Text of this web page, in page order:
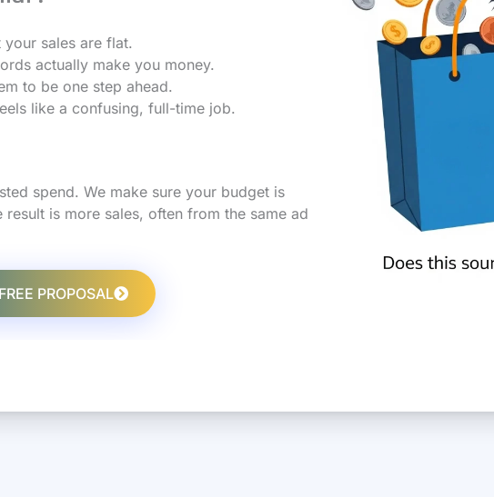
sales are flat.
actually make you money.
to be one step ahead.
like a confusing, full-time job.
spend. We make sure your budget is
is more sales, often from the same ad
PROPOSAL